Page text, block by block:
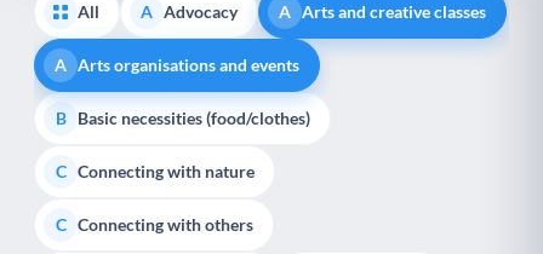
All A Advocacy A Arts and creative classes
A Arts organisations and events
B Basic necessities (food/clothes)
C Connecting with nature
C Connecting with others